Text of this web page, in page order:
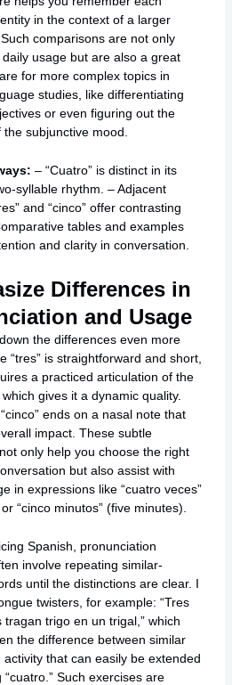
in the context of a larger
comparisons are not only
usage but are also a great
for more complex topics in
studies, like differentiating
or even figuring out the
subjunctive mood.
– “Cuatro” is distinct in its
syllable rhythm. – Adjacent
and “cinco” offer contrasting
tables and examples
and clarity in conversation.
Differences in
and Usage
the differences even more
“tres” is straightforward and short,
a practiced articulation of the
which gives it a dynamic quality.
ends on a nasal note that
impact. These subtle
only help you choose the right
but also assist with
in expressions like “cuatro veces”
“cinco minutos” (five minutes).
Spanish, pronunciation
involve repeating similar-
until the distinctions are clear. I
twisters, for example: “Tres
tragan trigo en un trigal,” which
the difference between similar
that can easily be extended
Such exercises are